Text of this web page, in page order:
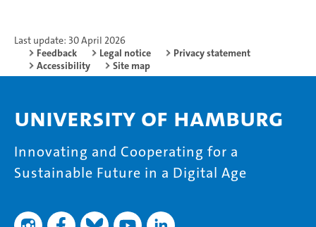
Last update: 30 April 2026
Feedback
Legal notice
Privacy statement
Accessibility
Site map
University of Hamburg
Innovating and Cooperating for a
Sustainable Future in a Digital Age